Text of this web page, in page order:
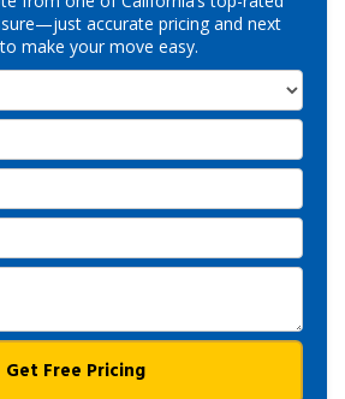
accurate pricing and next
make your move easy.
Get Free Pricing